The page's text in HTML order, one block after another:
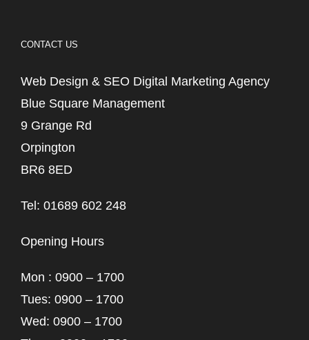
CONTACT US
Web Design & SEO Digital Marketing Agency
Blue Square Management
9 Grange Rd
Orpington
BR6 8ED
Tel: 01689 602 248
Opening Hours
Mon : 0900 – 1700
Tues: 0900 – 1700
Wed: 0900 – 1700